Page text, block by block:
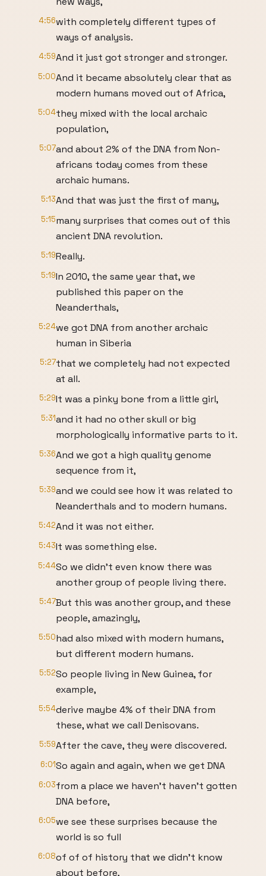
4:56with completely different types of
ways of analysis.
4:59And it just got stronger and stronger.
5:00And it became absolutely clear that as
modern humans moved out of Africa,
5:04they mixed with the local archaic
population,
5:07and about 2% of the DNA from Non-
africans today comes from these
archaic humans.
5:13And that was just the first of many,
5:15many surprises that comes out of this
ancient DNA revolution.
5:19Really.
5:19In 2010, the same year that, we
published this paper on the
Neanderthals,
5:24we got DNA from another archaic
human in Siberia
5:27that we completely had not expected
at all.
5:29It was a pinky bone from a little girl,
5:31and it had no other skull or big
morphologically informative parts to it.
5:36And we got a high quality genome
sequence from it,
5:39and we could see how it was related to
Neanderthals and to modern humans.
5:42And it was not either.
5:43It was something else.
5:44So we didn't even know there was
another group of people living there.
5:47But this was another group, and these
people, amazingly,
5:50had also mixed with modern humans,
but different modern humans.
5:52So people living in New Guinea, for
example,
5:54derive maybe 4% of their DNA from
these, what we call Denisovans.
5:59After the cave, they were discovered.
6:01So again and again, when we get DNA
6:03from a place we haven't haven't gotten
DNA before,
6:05we see these surprises because the
world is so full
6:08of of of history that we didn't know
about before,